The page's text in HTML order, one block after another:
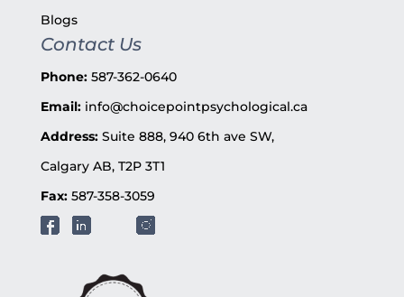
Blogs
Contact Us
Phone:587-362-0640
Email: info@choicepointpsychological.ca
Address: Suite 888, 940 6th ave SW,
Calgary AB, T2P 3T1
Fax: 587-358-3059